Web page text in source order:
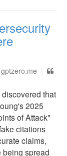
gptzero.me
that
2025
of Attack"
citations
claims,
being spread